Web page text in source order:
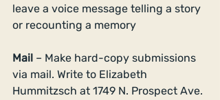
leave a voice message telling a story
or recounting a memory
Mail – Make hard-copy submissions
via mail. Write to Elizabeth
Hummitzsch at 1749 N. Prospect Ave.